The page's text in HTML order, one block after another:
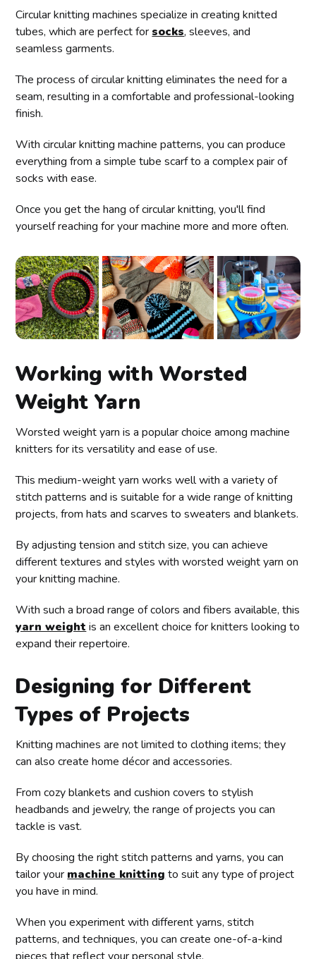
Circular knitting machines specialize in creating knitted
tubes, which are perfect for socks, sleeves, and
seamless garments.
The process of circular knitting eliminates the need for a
seam, resulting in a comfortable and professional-looking
finish.
With circular knitting machine patterns, you can produce
everything from a simple tube scarf to a complex pair of
socks with ease.
Once you get the hang of circular knitting, you'll find
yourself reaching for your machine more and more often.
Working with Worsted
Weight Yarn
Worsted weight yarn is a popular choice among machine
knitters for its versatility and ease of use.
This medium-weight yarn works well with a variety of
stitch patterns and is suitable for a wide range of knitting
projects, from hats and scarves to sweaters and blankets.
By adjusting tension and stitch size, you can achieve
different textures and styles with worsted weight yarn on
your knitting machine.
With such a broad range of colors and fibers available, this
yarn weightis an excellent choice for knitters looking to
expand their repertoire.
Designing for Different
Types of Projects
Knitting machines are not limited to clothing items; they
can also create home décor and accessories.
From cozy blankets and cushion covers to stylish
headbands and jewelry, the range of projects you can
tackle is vast.
By choosing the right stitch patterns and yarns, you can
tailor yourmachine knittingto suit any type of project
you have in mind.
When you experiment with different yarns, stitch
patterns, and techniques, you can create one-of-a-kind